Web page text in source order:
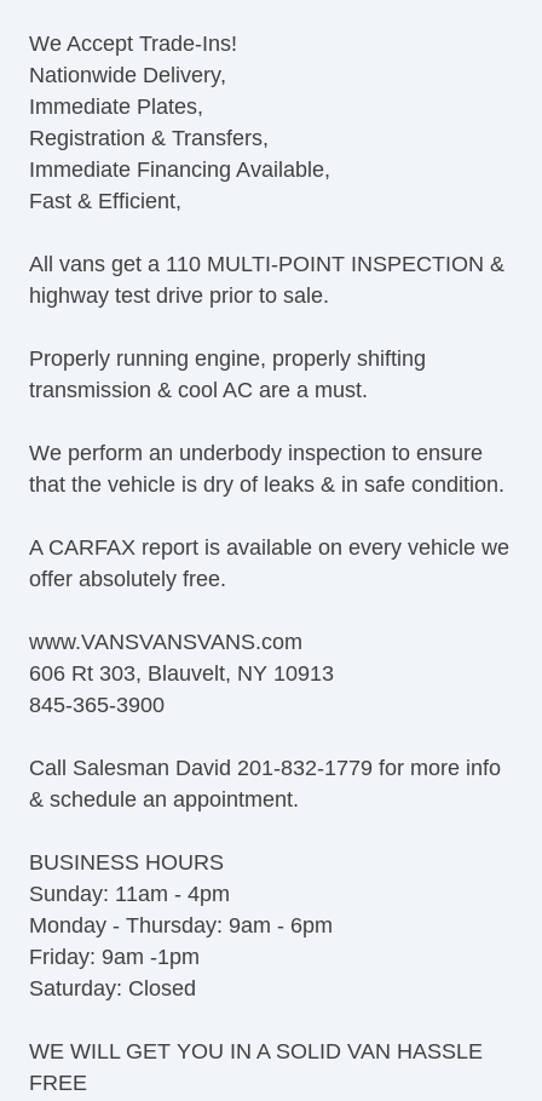
CD Player
CD Changer
DVD Player
Navigation Aid
Telematics System
Driver MultiAdjustable Power Seat
Load Bearing Exterior Rack
Daytime Running Lights
Running Boards
Alloy Wheels
Power Windows
Electrochromic Interior Rearview Mirror
Deep Tinted Glass
Tow Hitch Receiver
We Accept Trade-Ins!
Nationwide Delivery,
Immediate Plates,
Registration & Transfers,
Immediate Financing Available,
Fast & Efficient,
All vans get a 110 MULTI-POINT INSPECTION &
highway test drive prior to sale.
Properly running engine, properly shifting
transmission & cool AC are a must.
We perform an underbody inspection to ensure
that the vehicle is dry of leaks & in safe condition.
A CARFAX report is available on every vehicle we
offer absolutely free.
www.VANSVANSVANS.com
606 Rt 303, Blauvelt, NY 10913
845-365-3900
Call Salesman David 201-832-1779 for more info
& schedule an appointment.
BUSINESS HOURS
Sunday: 11am - 4pm
Monday - Thursday: 9am - 6pm
Friday: 9am -1pm
Saturday: Closed
WE WILL GET YOU IN A SOLID VAN HASSLE
FREE